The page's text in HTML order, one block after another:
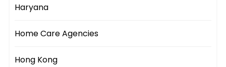
Haryana
Home Care Agencies
Hong Kong